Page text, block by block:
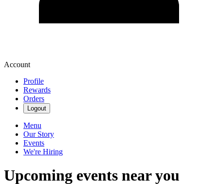
Account
Profile
Rewards
Orders
Logout
Menu
Our Story
Events
We're Hiring
Upcoming events near you